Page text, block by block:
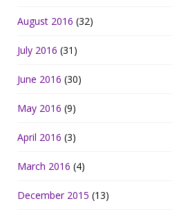
August 2016 (32)
July 2016 (31)
June 2016 (30)
May 2016 (9)
April 2016 (3)
March 2016 (4)
December 2015 (13)